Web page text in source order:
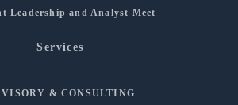
Leadership and Analyst Meet
Services
& CONSULTING